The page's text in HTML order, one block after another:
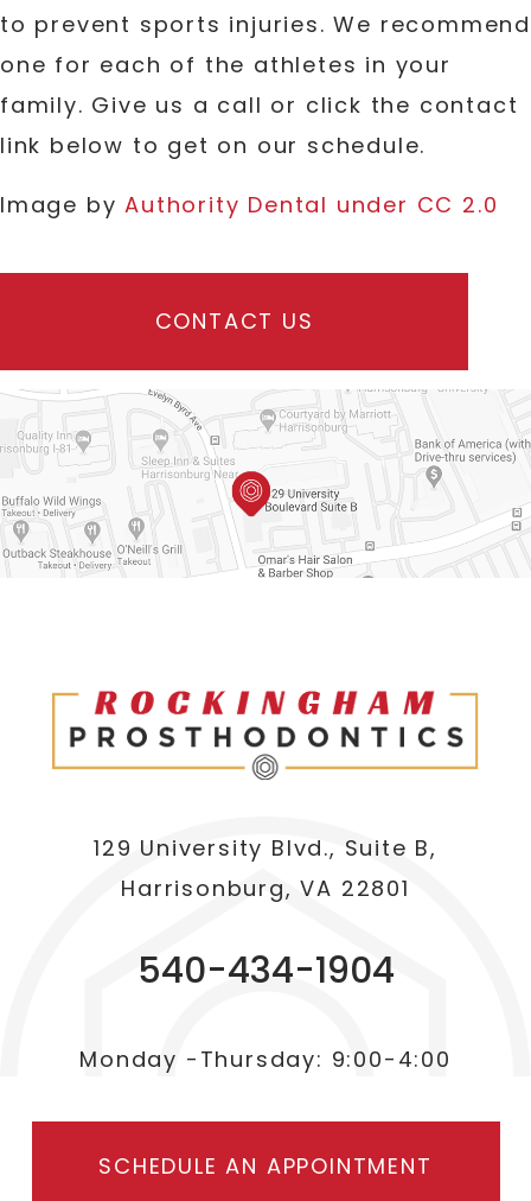
to prevent sports injuries. We recommend
one for each of the athletes in your
family. Give us a call or click the contact
link below to get on our schedule.
Image byAuthority Dental under CC 2.0
CONTACT US
129 University Blvd., Suite B,
Harrisonburg, VA 22801
540-434-1904
Monday -Thursday: 9:00-4:00
SCHEDULE AN APPOINTMENT